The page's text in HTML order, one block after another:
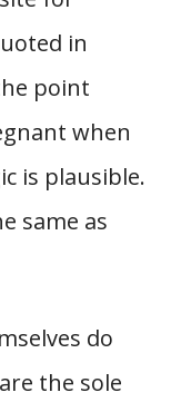
in
point
when
is plausible.
same as
do
the sole